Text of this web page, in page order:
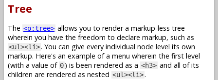
Tree
The <o:tree> allows you to render a markup-less tree
wherein you have the freedom to declare markup, such as
<ul><li>. You can give every individual node level its own
markup. Here's an example of a menu wherein the first level
(with a value of 0) is been rendered as a <h3> and all of its
children are rendered as nested <ul><li>.